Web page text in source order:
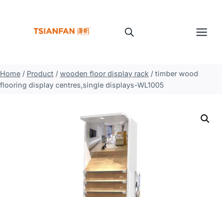
Home / Product / wooden floor display rack / timber wood
flooring display centres,single displays-WL1005